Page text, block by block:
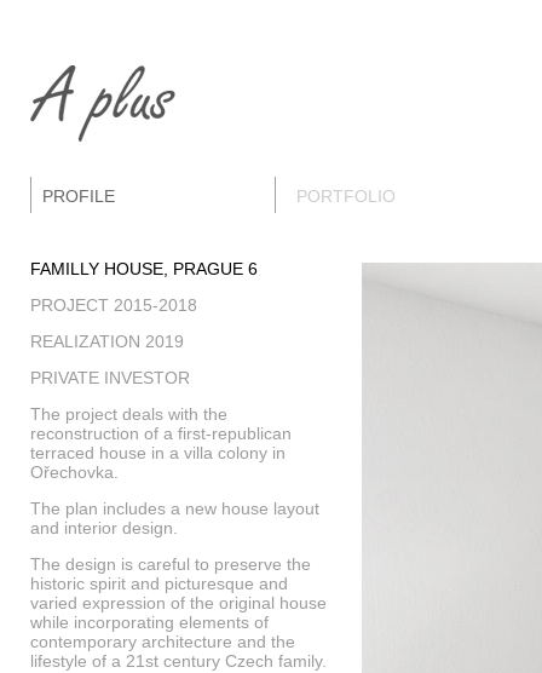
PROFILE PORTFOLIO
FAMILLY HOUSE, PRAGUE 6
PROJECT 2015-2018
REALIZATION 2019
PRIVATE INVESTOR
The project deals with the
reconstruction of a first-republican
terraced house in a villa colony in
Ořechovka.
The plan includes a new house layout
and interior design.
The design is careful to preserve the
historic spirit and picturesque and
varied expression of the original house
while incorporating elements of
contemporary architecture and the
lifestyle of a 21st century Czech family.